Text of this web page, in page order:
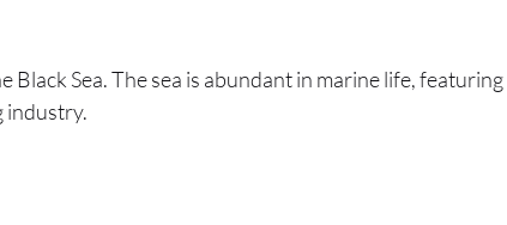
Sea. The sea is abundant in marine life,
industry.